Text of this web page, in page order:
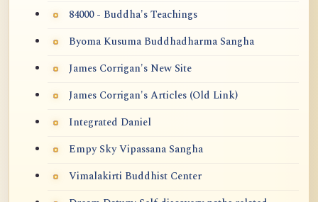
84000 - Buddha's Teachings
Byoma Kusuma Buddhadharma Sangha
James Corrigan's New Site
James Corrigan's Articles (Old Link)
Integrated Daniel
Empy Sky Vipassana Sangha
Vimalakirti Buddhist Center